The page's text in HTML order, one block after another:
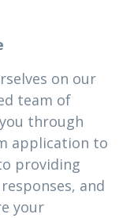
on our
team of
through
application to
providing
and
your